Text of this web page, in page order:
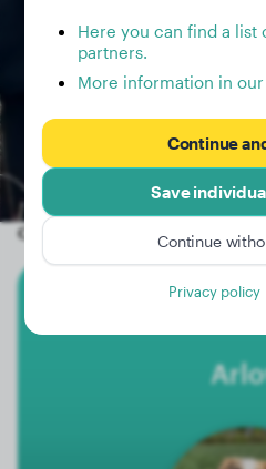
Other random dogs
Here you can find a list
partners.
More information in
Continue
Save
Continue
Privacy policy